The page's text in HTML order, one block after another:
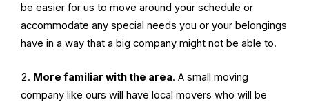
be easier for us to move around your schedule or
accommodate any special needs you or your belongings
have in a way that a big company might not be able to.
More familiar with the area. A small moving
company like ours will have local movers who will be